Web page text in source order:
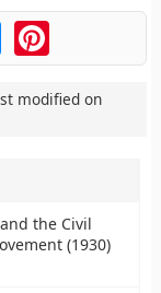
MessengerPinterest
modified on
the Civil
(1930)